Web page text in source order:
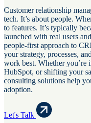
Customer relationship
tech. It’s about people.
to features. It’s typically
launched with real users
people-first approach to
your strategy, processes,
work best. Whether you’re
HubSpot, or shifting your
consulting solutions help
adoption.
Let's Talk